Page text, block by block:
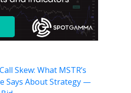
Skew: What MSTR’s
Says About Strategy —